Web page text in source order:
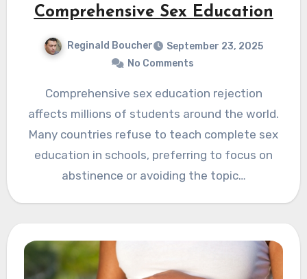
Comprehensive Sex Education
Reginald Boucher
September 23, 2025
No Comments
Comprehensive sex education rejection
affects millions of students around the world.
Many countries refuse to teach complete sex
education in schools, preferring to focus on
abstinence or avoiding the topic…